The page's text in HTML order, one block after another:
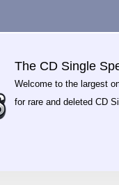
The CD Single
Welcome to the largest
for rare and deleted CD